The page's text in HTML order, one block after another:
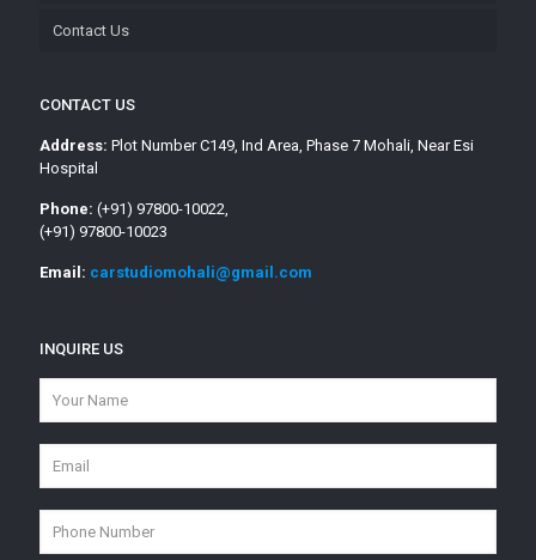
Contact Us
CONTACT US
Address: Plot Number C149, Ind Area, Phase 7 Mohali, Near Esi
Hospital
Phone: (+91) 97800-10022,
(+91) 97800-10023
Email: carstudiomohali@gmail.com
INQUIRE US